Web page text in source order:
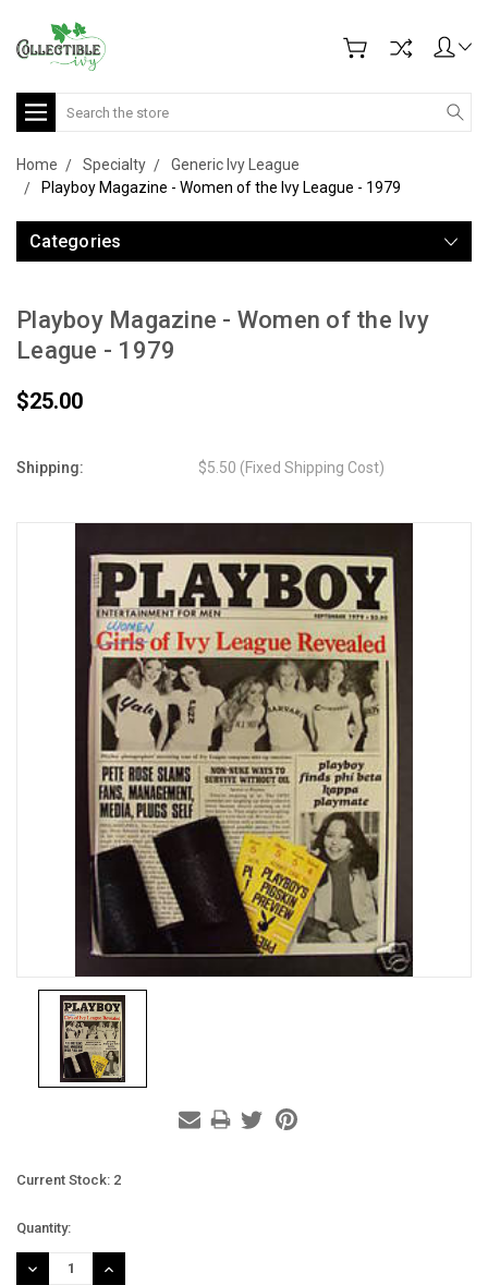
Search
Home Specialty
Generic Ivy League
Playboy Magazine - Women of the Ivy League - 1979
Categories
Playboy Magazine - Women of the Ivy
League - 1979
$25.00
Shipping: $5.50 (Fixed Shipping Cost)
Current Stock: 2
Quantity:
DECREASE
INCREASE